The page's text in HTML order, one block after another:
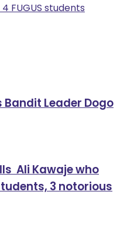
FUGUS students
Leader Dogo
Ali Kawaje who
3 notorious